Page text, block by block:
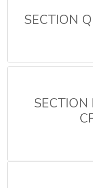
SECTION